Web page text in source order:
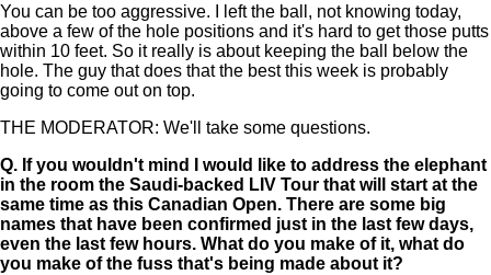
You can be too aggressive. I left the ball, not knowing today,
above a few of the hole positions and it's hard to get those putts
within 10 feet. So it really is about keeping the ball below the
hole. The guy that does that the best this week is probably
going to come out on top.
THE MODERATOR: We'll take some questions.
Q. If you wouldn't mind I would like to address the elephant
in the room the Saudi-backed LIV Tour that will start at the
same time as this Canadian Open. There are some big
names that have been confirmed just in the last few days,
even the last few hours. What do you make of it, what do
you make of the fuss that's being made about it?